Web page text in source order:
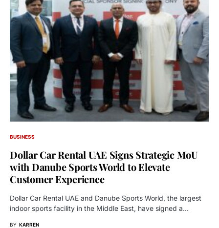
BUSINESS
Dollar Car Rental UAE Signs Strategic MoU
with Danube Sports World to Elevate
Customer Experience
Dollar Car Rental UAE and Danube Sports World, the largest
indoor sports facility in the Middle East, have signed a…
BY KARREN